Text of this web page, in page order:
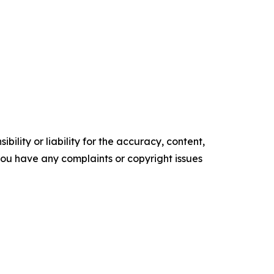
or liability for the accuracy, content,
have any complaints or copyright issues